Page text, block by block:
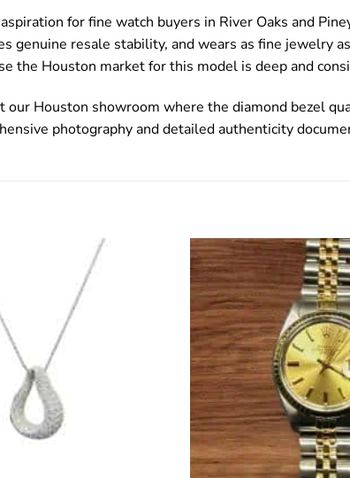
for fine watch buyers in River Oaks and
genuine resale stability, and wears as fine jewelry
the Houston market for this model is deep and
our Houston showroom where the diamond bezel
photography and detailed authenticity